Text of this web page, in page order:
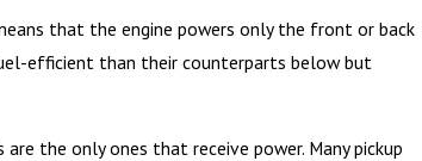
that the engine powers only the front or back
efficient than their counterparts below but
the only ones that receive power. Many pickup